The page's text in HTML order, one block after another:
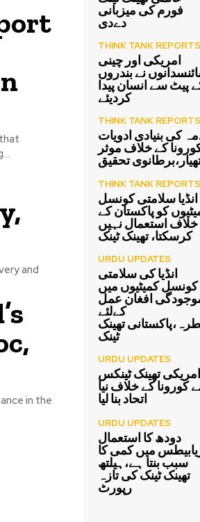
and
in the
فورم کی میزبانی
دےدی
THINK TANK REPORTS
امریکی اور چینی
نے بندروں
پیٹ سے انسان پیدا
کردیئے
THINK TANK REPORTS
کی بنیادی ادویات
کے خلاف موثر
تحقیق
THINK TANK REPORTS
انڈیا سلامتی کونسل
کو پاکستان کے
خلاف استعمال نہیں
کرسکتا، تھینک ٹینک
URDU UPDATES
انڈیا کی سلامتی
کونسل کمیٹیوں میں
افغان عمل
کےلئے
تھینک
ٹینک
URDU UPDATES
امریکی تھینک ٹینکس
کورونا کے خلاف نیا
اتحاد بنا لیا
URDU UPDATES
دودھ کا استعمال
میں کمی کا
سبب بنتا ہے،ہیلتھ
تھینک ٹینک کی تازہ
رپورٹ